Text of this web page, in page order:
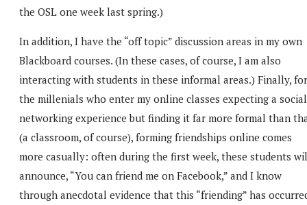
the OSL one week last spring.)
In addition, I have the “off topic” discussion areas in my own
Blackboard courses. (In these cases, of course, I am also
interacting with students in these informal areas.) Finally, for
the millenials who enter my online classes expecting a social
networking experience but finding it far more formal than
(a classroom, of course), forming friendships online comes
more casually: often during the first week, these students
announce, “You can friend me on Facebook,” and I know
through anecdotal evidence that this “friending” has